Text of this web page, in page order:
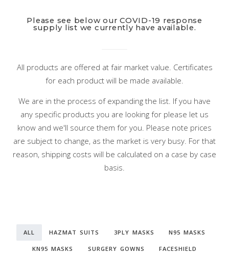
Please see below our COVID-19 response
supply list we currently have available.
All products are offered at fair market value. Certificates
for each product will be made available.
We are in the process of expanding the list. If you have
any specific products you are looking for please let us
know and we'll source them for you. Please note prices
are subject to change, as the market is very busy. For that
reason, shipping costs will be calculated on a case by case
basis.
ALL HAZMAT SUITS 3PLY MASKS N95 MASKS
KN95 MASKS SURGERY GOWNS FACESHIELD